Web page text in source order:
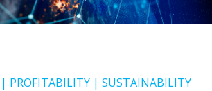
| PROFITABILITY | SUSTAINABILITY